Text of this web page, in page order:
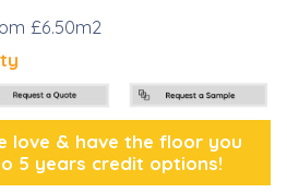
£6.50m2
love & have the floor you
5 years credit options!